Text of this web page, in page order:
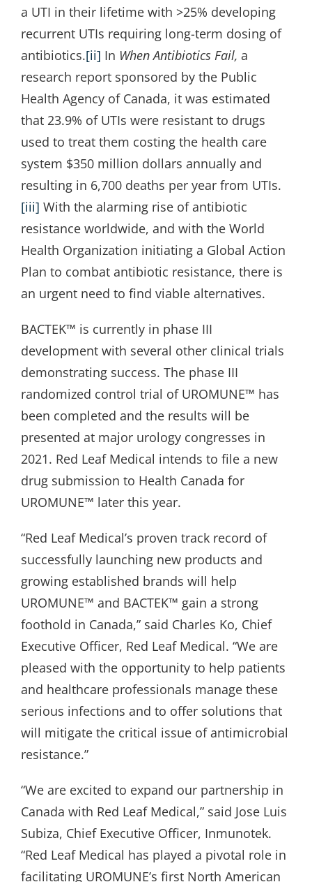
a UTI in their lifetime with >25% developing
recurrent UTIs requiring long-term dosing of
antibiotics.[ii] In When Antibiotics Fail, a
research report sponsored by the Public
Health Agency of Canada, it was estimated
that 23.9% of UTIs were resistant to drugs
used to treat them costing the health care
system $350 million dollars annually and
resulting in 6,700 deaths per year from UTIs.
[iii] With the alarming rise of antibiotic
resistance worldwide, and with the World
Health Organization initiating a Global Action
Plan to combat antibiotic resistance, there is
an urgent need to find viable alternatives.
BACTEK™ is currently in phase III
development with several other clinical trials
demonstrating success. The phase III
randomized control trial of UROMUNE™ has
been completed and the results will be
presented at major urology congresses in
2021. Red Leaf Medical intends to file a new
drug submission to Health Canada for
UROMUNE™ later this year.
“Red Leaf Medical’s proven track record of
successfully launching new products and
growing established brands will help
UROMUNE™ and BACTEK™ gain a strong
foothold in Canada,” said Charles Ko, Chief
Executive Officer, Red Leaf Medical. “We are
pleased with the opportunity to help patients
and healthcare professionals manage these
serious infections and to offer solutions that
will mitigate the critical issue of antimicrobial
resistance.”
“We are excited to expand our partnership in
Canada with Red Leaf Medical,” said Jose Luis
Subiza, Chief Executive Officer, Inmunotek.
“Red Leaf Medical has played a pivotal role in
facilitating UROMUNE’s first North American